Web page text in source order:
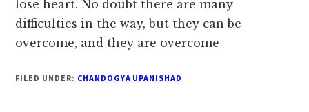
lose heart. No doubt there are many
difficulties in the way, but they can be
overcome, and they are overcome
FILED UNDER: CHANDOGYA UPANISHAD